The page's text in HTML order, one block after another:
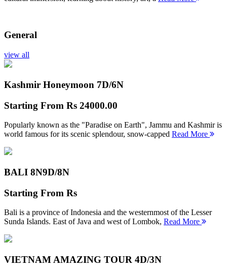
General
view all
Kashmir Honeymoon 7D/6N
Starting From Rs 24000.00
Popularly known as the "Paradise on Earth", Jammu and Kashmir is
world famous for its scenic splendour, snow-capped Read More
BALI 8N9D/8N
Starting From Rs
Bali is a province of Indonesia and the westernmost of the Lesser
Sunda Islands. East of Java and west of Lombok, Read More
VIETNAM AMAZING TOUR 4D/3N